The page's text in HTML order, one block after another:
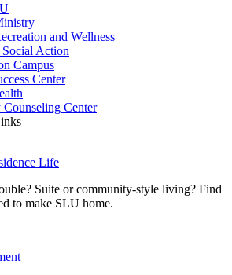
and Wellness
Action
Campus
Center
Center
Life
Suite or community-style living? Find
to make SLU home.